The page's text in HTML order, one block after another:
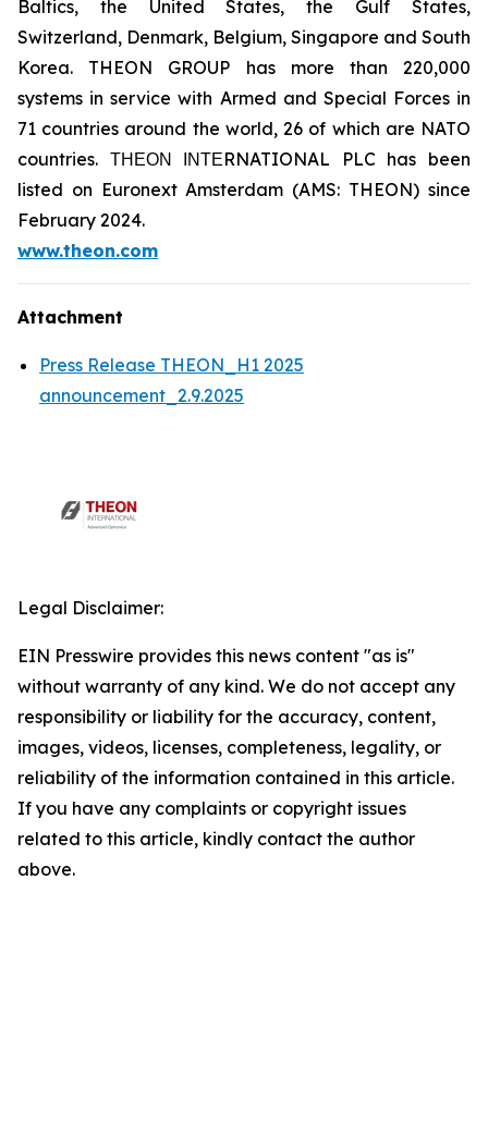
Baltics, the United States, the Gulf States,
Switzerland, Denmark, Belgium, Singapore and South
Korea. THEON GROUP has more than 220,000
systems in service with Armed and Special Forces in
71 countries around the world, 26 of which are NATO
countries. ΤΗΕΟΝ ΙΝΤΕRNATIONAL PLC has been
listed on Euronext Amsterdam (AMS: THEON) since
February 2024.
www.theon.com
Attachment
Press Release THEON_H1 2025
announcement_2.9.2025
Legal Disclaimer:
EIN Presswire provides this news content "as is"
without warranty of any kind. We do not accept any
responsibility or liability for the accuracy, content,
images, videos, licenses, completeness, legality, or
reliability of the information contained in this article.
If you have any complaints or copyright issues
related to this article, kindly contact the author
above.